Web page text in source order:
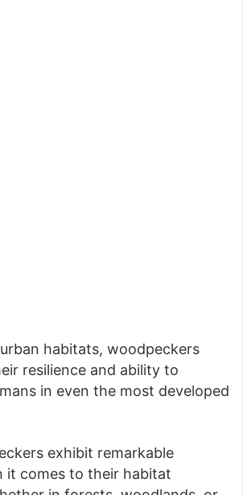
habitats, woodpeckers
resilience and ability to
in even the most developed
exhibit remarkable
it comes to their habitat